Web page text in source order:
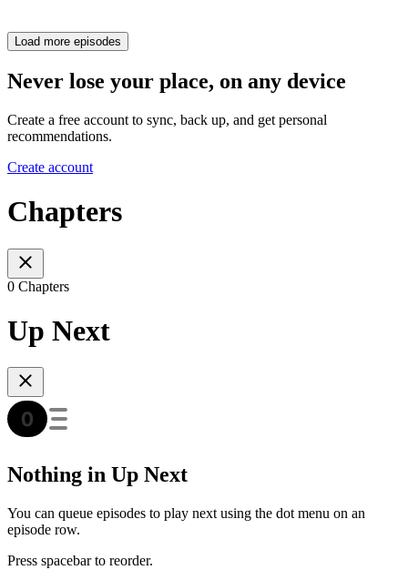
Load more episodes
Never lose your place, on any device
Create a free account to sync, back up, and get personal
recommendations.
Create account
Chapters
0 Chapters
Up Next
Nothing in Up Next
You can queue episodes to play next using the dot menu on an
episode row.
Press spacebar to reorder.